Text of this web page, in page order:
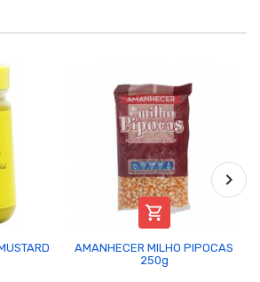

AMANHECER MILHO PIPOCAS
250g